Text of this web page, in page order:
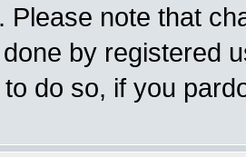
Please note that
by registered
do so, if you